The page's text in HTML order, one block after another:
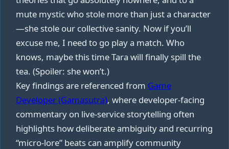
mute mystic who stole more than just a character
—she stole our collective sanity. Now if you’ll
excuse me, I need to go play a match. Who
knows, maybe this time Tara will finally spill the
tea. (Spoiler: she won’t.)
Key findings are referenced from Game
Developer (Gamasutra), where developer-facing
commentary on live-service storytelling often
highlights how deliberate ambiguity and recurring
“micro-lore” beats can amplify community